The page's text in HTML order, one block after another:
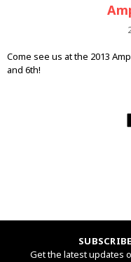
Come see us at the 2013
and 6th!
Get the latest updates